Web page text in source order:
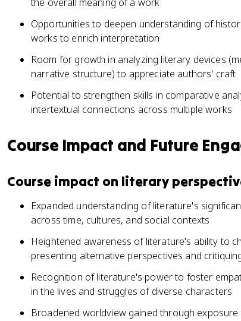
Opportunities to deepen understanding of
works to enrich interpretation
Room for growth in analyzing literary devices
narrative structure) to appreciate authors' craft
Potential to strengthen skills in comparative
intertextual connections across multiple works
Course Impact and Future
Course impact on literary
Expanded understanding of literature's
across time, cultures, and social contexts
Heightened awareness of literature's ability to
presenting alternative perspectives and
Recognition of literature's power to foster
in the lives and struggles of diverse characters
Broadened worldview gained through